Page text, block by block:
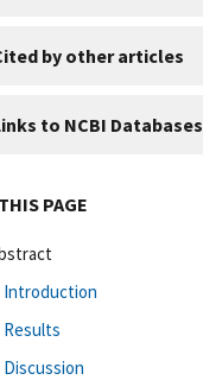
by other articles
to NCBI Databases
PAGE
Introduction
Results
Discussion